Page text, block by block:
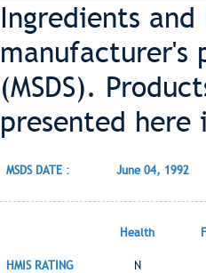
Ingredients
manufacturer's
(MSDS).
presented here
MSDS DATE : June 04, 1992
Health
HMIS RATING N